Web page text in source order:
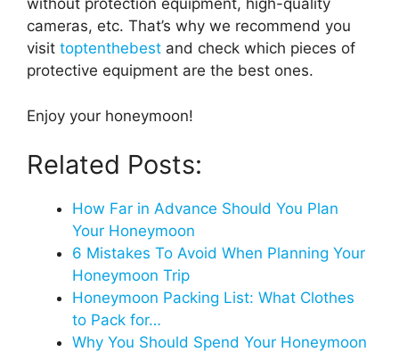
without protection equipment, high-quality
cameras, etc. That’s why we recommend you
visit toptenthebest and check which pieces of
protective equipment are the best ones.
Enjoy your honeymoon!
Related Posts:
How Far in Advance Should You Plan
Your Honeymoon
6 Mistakes To Avoid When Planning Your
Honeymoon Trip
Honeymoon Packing List: What Clothes
to Pack for…
Why You Should Spend Your Honeymoon